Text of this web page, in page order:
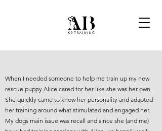
When I needed someone to help me train up my new
rescue puppy Alice cared for her like she was her own.
She quickly came to know her personality and adapted
her training around what stimulated and engaged her.
My dogs main issue was recall and since she (and me)